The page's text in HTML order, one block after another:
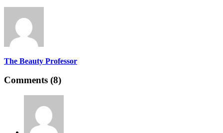
The Beauty Professor
Comments (8)